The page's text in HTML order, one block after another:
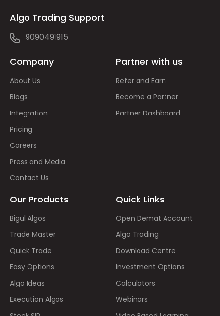
Algo Trading Support
9090491915
Company
About Us
Blogs
Integration
Pricing
Careers
Press and Media
Contact Us
Partner with us
Refer and Earn
Become a Partner
Partner Dashboard
Our Products
Bigul Algos
Trade Master
Quick Trade
Easy Options
Algo Ideas
Execution Algos
Quick Links
Open Demat Account
Algo Trading
Download Centre
Investment Options
Calculators
Webinars